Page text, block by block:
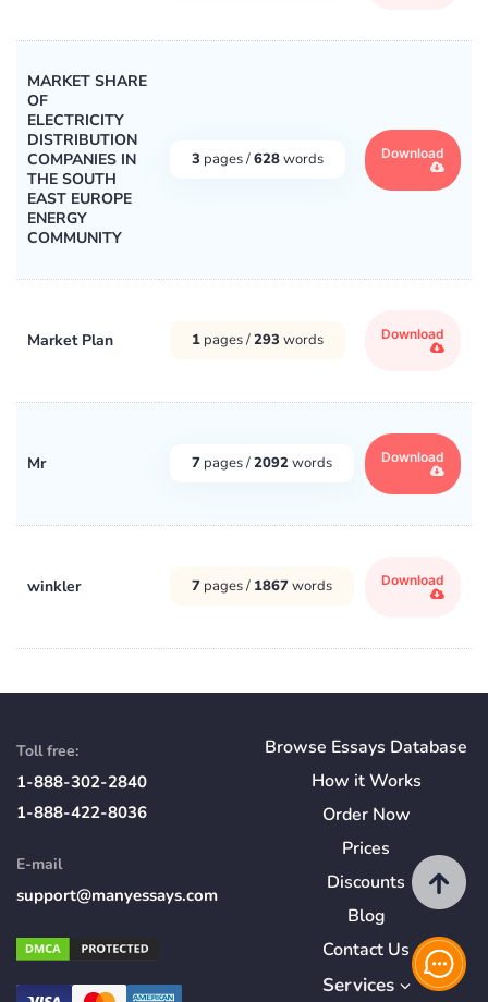
MARKET SHARE
OF
ELECTRICITY
DISTRIBUTION
COMPANIES IN
THE SOUTH
EAST EUROPE
ENERGY
COMMUNITY
3 pages /628words Download
Market Plan 1 pages /293 words Download
Mr 7 pages /2092words Download
winkler 7 pages / 1867words Download
Toll free:
1-888-302-2840
1-888-422-8036
E-mail
support@manyessays.com
Browse Essays Database
How itWorks
Order Now
Prices
Discounts
Blog
Contact Us
Services